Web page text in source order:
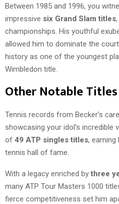
Between 1985 and 1996, you
impressive six Grand Slam titles
championships. His youthful
allowed him to dominate the
history as one of the youngest
Wimbledon title.
Other Notable Titles
Tennis records from Becker’s
showcasing your idol’s incredible
of 49 ATP singles titles,
tennis hall of fame.
With a legacy enriched by three
many ATP Tour Masters 1000
fierce competitiveness set him